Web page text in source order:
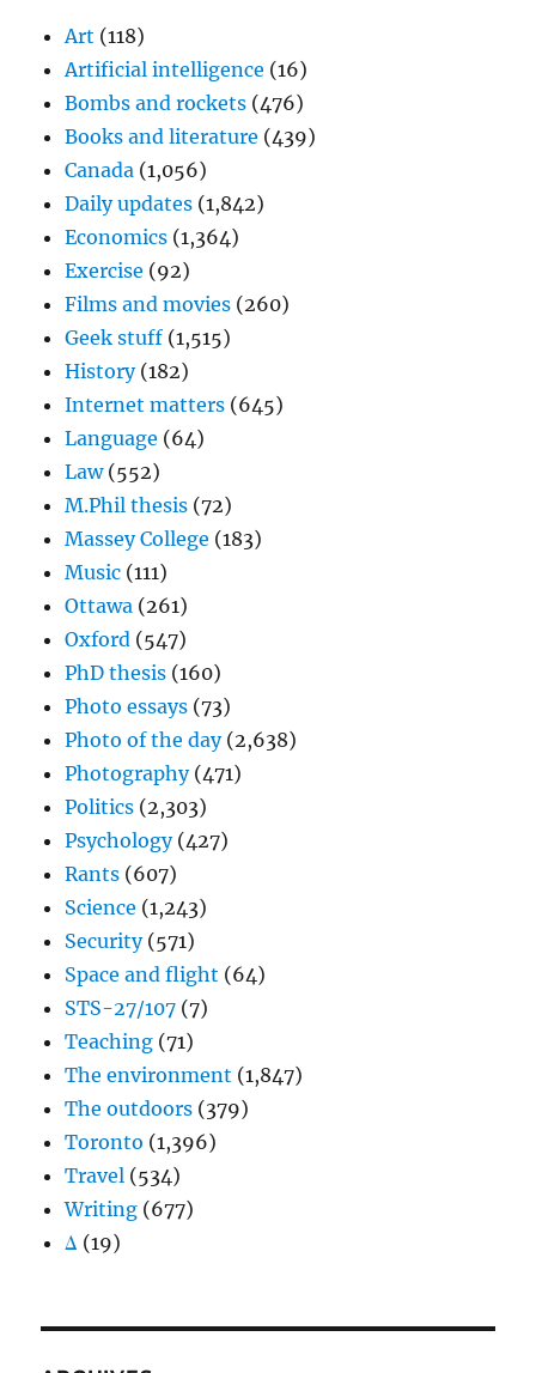
Art (118)
Artificial intelligence (16)
Bombs and rockets (476)
Books and literature (439)
Canada (1,056)
Daily updates (1,842)
Economics (1,364)
Exercise (92)
Films and movies (260)
Geek stuff (1,515)
History(182)
Internet matters (645)
Language (64)
Law(552)
M.Phil thesis (72)
Massey College (183)
Music (111)
Ottawa (261)
Oxford (547)
PhD thesis (160)
Photo essays (73)
Photo of the day(2,638)
Photography(471)
Politics (2,303)
Psychology(427)
Rants (607)
Science (1,243)
Security(571)
Space and flight (64)
STS-27/107 (7)
Teaching (71)
The environment (1,847)
The outdoors (379)
Toronto (1,396)
Travel (534)
Writing (677)
Δ (19)